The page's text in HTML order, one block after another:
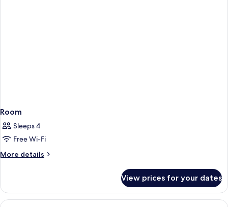
Room
Sleeps 4
Free Wi-Fi
More details
More
View prices for your dates